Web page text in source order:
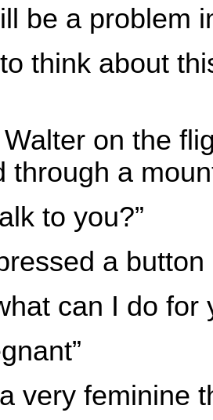
be a problem
think about
on the
through a
to you?”
a
can I do for
a very feminine